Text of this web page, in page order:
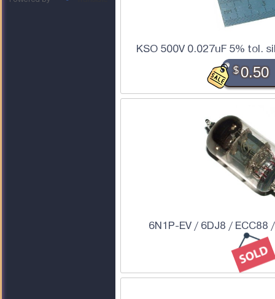
KSO 500V 0.027uF 5% tol.
$0.50
6N1P-EV / 6DJ8 / ECC88